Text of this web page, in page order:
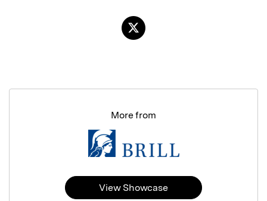
More from
View Showcase